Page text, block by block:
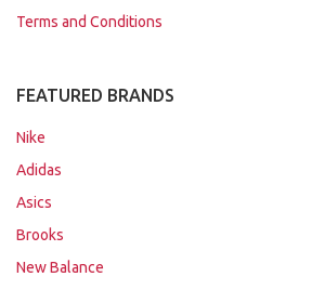
Terms and Conditions
FEATURED BRANDS
Nike
Adidas
Asics
Brooks
New Balance